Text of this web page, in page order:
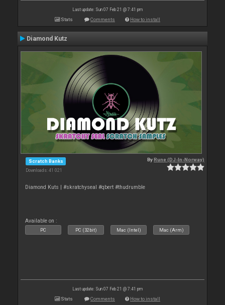
Last update: Sun 07 Feb 21 @ 7:41 pm
Stats Comments How to install
Diamond Kutz
Scratch Banks
Downloads: 41 021
ByRune (DJ-In-Norway)
Diamond Kuts | #skratchyseal #qbert #thudrumble
Available on :
PC PC (32bit) Mac (Intel) Mac (Arm)
Last update: Sun 07 Feb 21 @ 7:41 pm
Stats Comments How to install